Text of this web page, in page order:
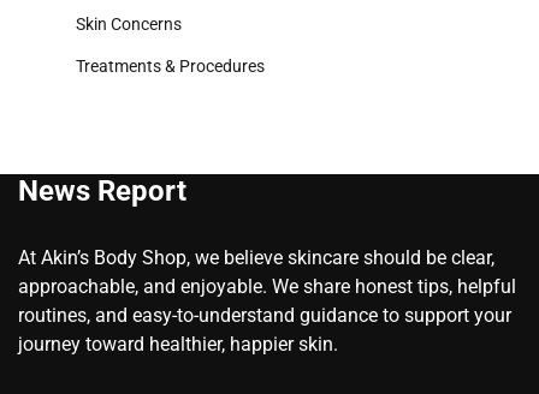
Skin Concerns
Treatments & Procedures
News Report
At Akin’s Body Shop, we believe skincare should be clear,
approachable, and enjoyable. We share honest tips, helpful
routines, and easy-to-understand guidance to support your
journey toward healthier, happier skin.